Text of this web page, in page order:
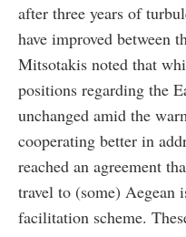
after three years of
have improved between
Mitsotakis noted that
positions regarding the
unchanged amid the
cooperating better in
reached an agreement
travel to (some) Aegean
facilitation scheme.